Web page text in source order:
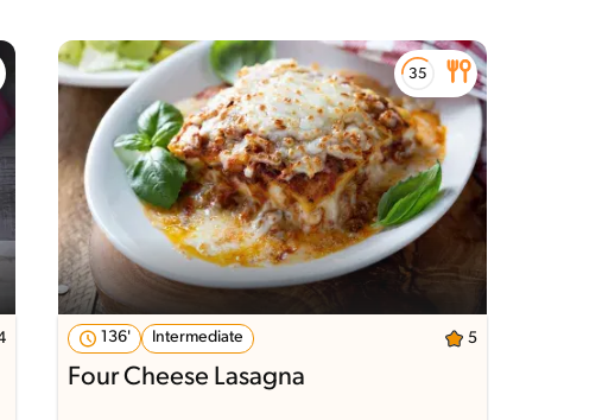
136' Intermediate 5
Four Cheese Lasagna